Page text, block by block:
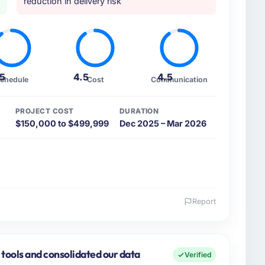
4.5Cost 4.5
Communication
PROJECT COST
$150,000 to $499,999
DURATION
Dec 2025 – Mar 2026
covers both strategic planning and operational
Report
and consolidated our data
Verified